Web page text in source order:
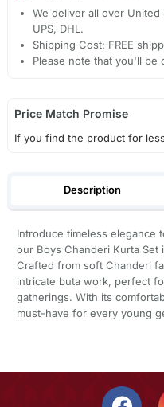
We deliver all over United
UPS, DHL.
Shipping Cost: FREE
Please note that you'll be
Price Match Promise
If you find the product for
Description
Introduce timeless elegance
our Boys Chanderi Kurta Set
Crafted from soft Chanderi
intricate buta work, perfect
gatherings. With its
must-have for every young